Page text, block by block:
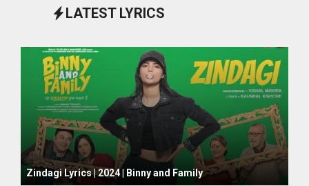
LATEST LYRICS
October 1, 2024
Zindagi Lyrics | 2024 | Binny and Family